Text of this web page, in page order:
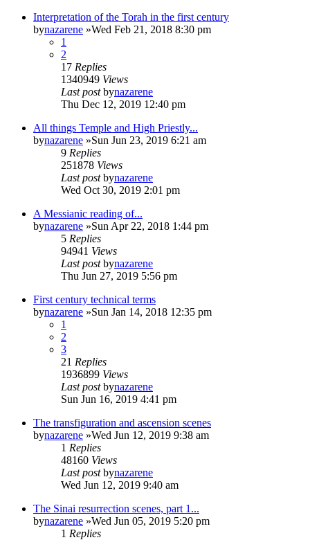
Interpretation of the Torah in the first century
bynazarene »Wed Feb 21, 2018 8:30 pm
1
2
17 Replies
1340949 Views
Last postbynazarene
Thu Dec 12, 2019 12:40 pm
All things Temple and High Priestly...
bynazarene »Sun Jun 23, 2019 6:21 am
9 Replies
251878 Views
Last postbynazarene
Wed Oct 30, 2019 2:01 pm
A Messianic reading of...
bynazarene »Sun Apr 22, 2018 1:44 pm
5 Replies
94941 Views
Last postbynazarene
Thu Jun 27, 2019 5:56 pm
First century technical terms
bynazarene »Sun Jan 14, 2018 12:35 pm
1
2
3
21 Replies
1936899 Views
Last postbynazarene
Sun Jun 16, 2019 4:41 pm
The transfiguration and ascension scenes
bynazarene »Wed Jun 12, 2019 9:38 am
1 Replies
48160 Views
Last postbynazarene
Wed Jun 12, 2019 9:40 am
The Sinai resurrection scenes, part 1...
bynazarene »Wed Jun 05, 2019 5:20 pm
1 Replies